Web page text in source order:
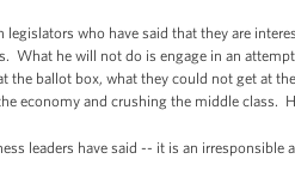
who have said that they are
he will not do is engage in an
ballot box, what they could not get at
economy and crushing the middle class.
leaders have said -- it is an irresponsible